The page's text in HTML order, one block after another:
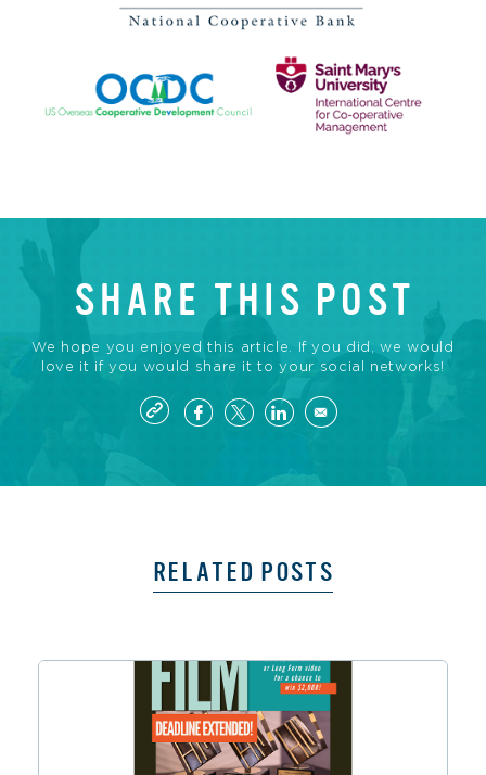
SHARE THIS POST
We hope you enjoyed this article. If you did, we would
love it if you would share it to your social networks!
RELATED POSTS